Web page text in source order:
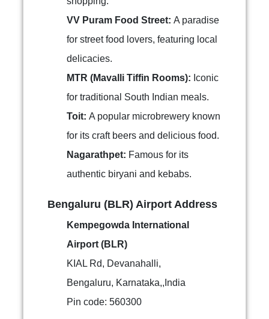
VV Puram Food Street: A paradise
for street food lovers, featuring local
delicacies.
MTR (Mavalli Tiffin Rooms): Iconic
for traditional South Indian meals.
Toit: A popular microbrewery known
for its craft beers and delicious food.
Nagarathpet: Famous for its
authentic biryani and kebabs.
Bengaluru (BLR) Airport Address
Kempegowda International
Airport (BLR)
KIAL Rd, Devanahalli,
Bengaluru, Karnataka,,India
Pin code: 560300